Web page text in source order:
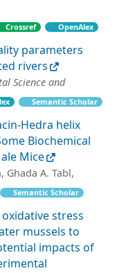
Crossref OpenAlex
parameters
rivers
Science and
Semantic Scholar
Hedra helix
Biochemical
Mice
Ghada A. Tabl,
Semantic Scholar
stress
mussels to
impacts of